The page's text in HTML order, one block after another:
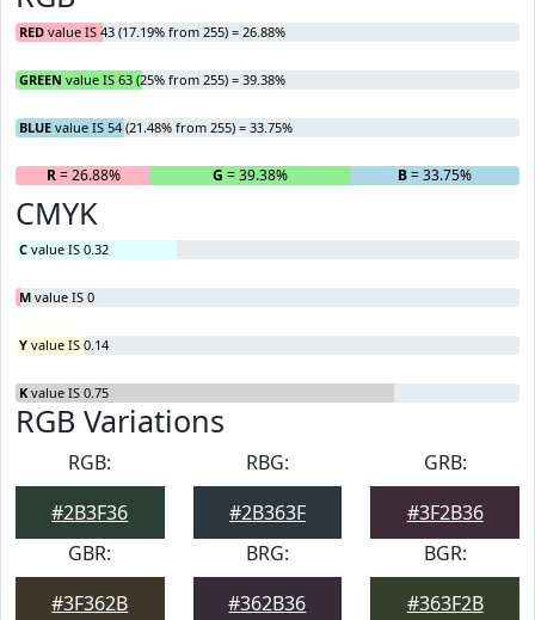
RED value IS 43 (17.19% from 255) = 26.88%
GREEN value IS 63 (25% from 255) = 39.38%
BLUE value IS 54 (21.48% from 255) = 33.75%
R= 26.88% G = 39.38% B= 33.75%
CMYK
C value IS 0.32
M value IS 0
Y value IS 0.14
K value IS 0.75
RGB Variations
RGB:
#2B3F36
RBG:
#2B363F
GRB:
#3F2B36
GBR:
#3F362B
BRG:
#362B36
BGR:
#363F2B